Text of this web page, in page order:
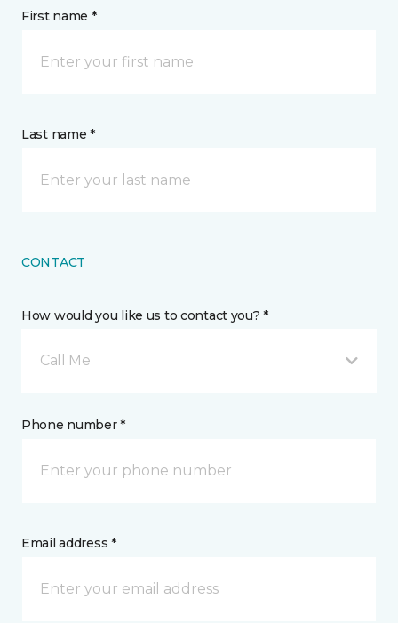
First name *
Last name *
CONTACT
How would you like us to contact you? *
Call Me
Phone number *
Email address *